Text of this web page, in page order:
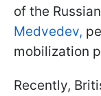
of the
Medvedev,
mobilization
Recently,